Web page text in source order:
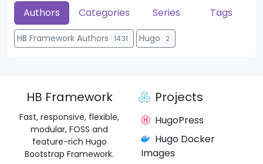
Authors Categories Series Tags
HB Framework Authors 1431 Hugo 2
HB Framework
Fast, responsive, flexible,
modular, FOSS and
feature-rich Hugo
Bootstrap Framework.
Projects
HugoPress
Hugo Docker
Images